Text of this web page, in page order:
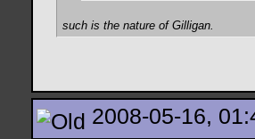
such is the nature of Gilligan.
2008-05-16,